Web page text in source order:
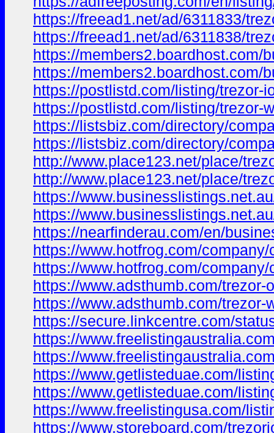
https://freead1.net/ad/6311833/
https://freead1.net/ad/6311838/
https://members2.boardhost.com/
https://members2.boardhost.com/
https://postlistd.com/listing/trezor-
https://postlistd.com/listing/trezor-
https://listsbiz.com/directory/
https://listsbiz.com/directory/
http://www.place123.net/place/
http://www.place123.net/place/
https://
https://
https://nearfinderau.com/en/
https://www.hotfrog.com/
https://www.hotfrog.com/
https://www.adsthumb.com/
https://www.adsthumb.com/trezor-
https://secure.linkcentre.com/
https://
https://
https://www.getlisteduae.com/
https://www.getlisteduae.com/
https://www.freelistingusa.com/
https://www.storeboard.com/